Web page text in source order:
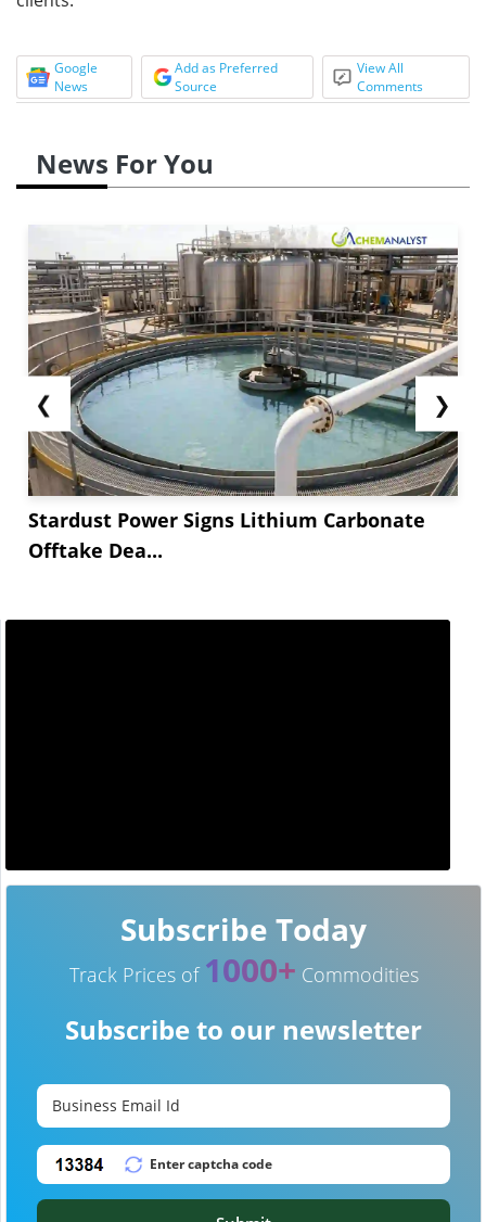
Google
News
Add as Preferred
Source
View All
Comments
News For You
❮
Stardust Power Signs Lithium Carbonate
Offtake Dea...
❯
Subscribe Today
Track Prices of 1000+ Commodities
Subscribe to our newsletter